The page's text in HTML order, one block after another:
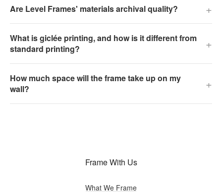
Are Level Frames' materials archival quality? +
What is giclée printing, and how is it different from
standard printing?
+
How much space will the frame take up on my
wall?
+
Frame With Us
What We Frame